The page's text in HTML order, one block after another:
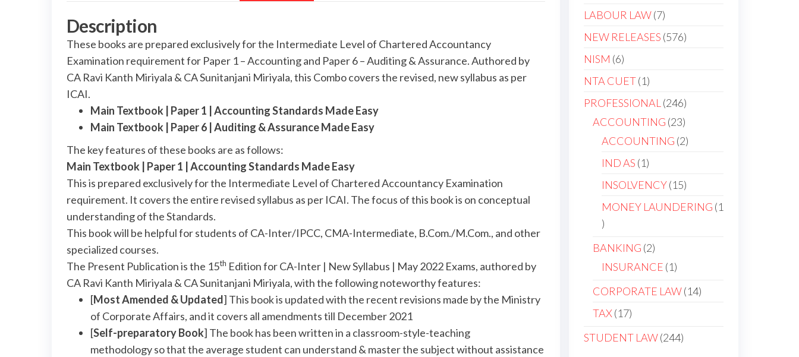
Description
These books are prepared exclusively for the Intermediate Level of Chartered Accountancy
Examination requirement for Paper 1 – Accounting and Paper 6 – Auditing & Assurance. Authored by
CA Ravi Kanth Miriyala & CA Sunitanjani Miriyala, this Combo covers the revised, new syllabus as per
ICAI.
Main Textbook | Paper 1 | Accounting Standards Made Easy
Main Textbook | Paper 6 | Auditing & Assurance Made Easy
The key features of these books are as follows:
Main Textbook | Paper 1 | Accounting Standards Made Easy
This is prepared exclusively for the Intermediate Level of Chartered Accountancy Examination
requirement. It covers the entire revised syllabus as per ICAI. The focus of this book is on conceptual
understanding of the Standards.
This book will be helpful for students of CA-Inter/IPCC, CMA-Intermediate, B.Com./M.Com., and other
specialized courses.
The Present Publication is the 15th Edition for CA-Inter | New Syllabus | May 2022 Exams, authored by
CA Ravi Kanth Miriyala & CA Sunitanjani Miriyala, with the following noteworthy features:
[Most Amended & Updated] This book is updated with the recent revisions made by the Ministry
of Corporate Affairs, and it covers all amendments till December 2021
[Self-preparatory Book] The book has been written in a classroom-style-teaching
methodology so that the average student can understand & master the subject without assistance
LABOUR LAW 7
NEW RELEASES 576
NISM 6
NTA CUET 1
PROFESSIONAL
246
ACCOUNTING 23
ACCOUNTING 2
IND AS 1
INSOLVENCY 15
MONEY LAUNDERING 1
BANKING 2
INSURANCE 1
CORPORATE LAW 14
TAX 17
STUDENT LAW 244